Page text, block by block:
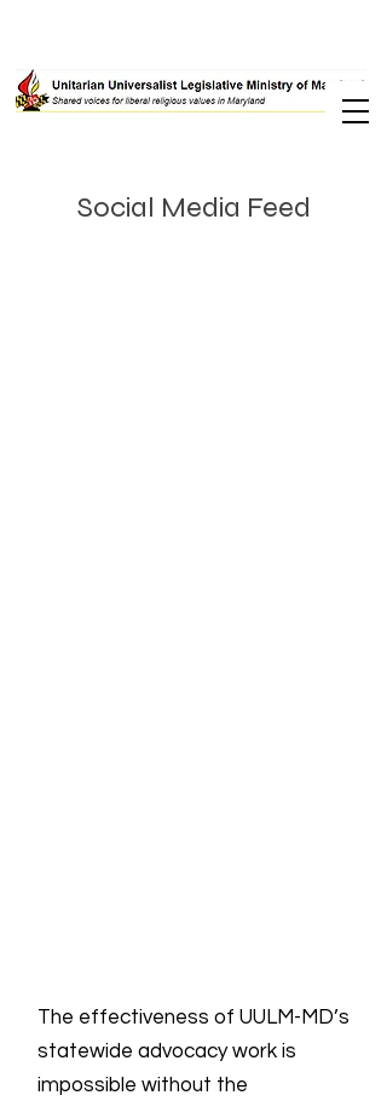
Social Media Feed
The effectiveness of UULM-MD’s
statewide advocacy work is
impossible without the